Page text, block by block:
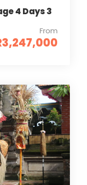
4 Days 3
From